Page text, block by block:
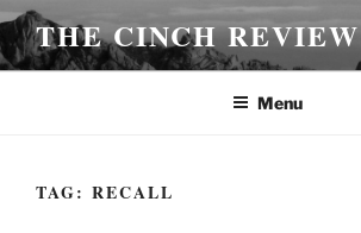
Skip
to
content
THE CINCH REVIEW
Menu
TAG: RECALL